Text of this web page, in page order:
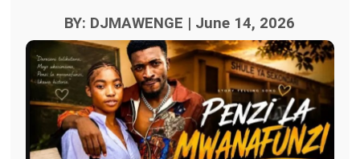
BY: DJMAWENGE | June 14, 2026